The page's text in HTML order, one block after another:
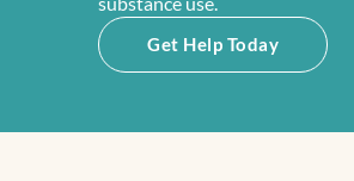
Get Help Today